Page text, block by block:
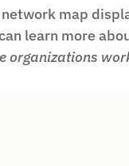
map
learn more
organizations